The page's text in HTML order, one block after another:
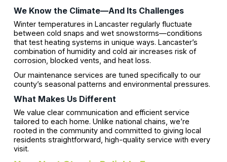
We Know the Climate—And Its Challenges
Winter temperatures in Lancaster regularly fluctuate
between cold snaps and wet snowstorms—conditions
that test heating systems in unique ways. Lancaster’s
combination of humidity and cold air increases risk of
corrosion, blocked vents, and heat loss.
Our maintenance services are tuned specifically to our
county’s seasonal patterns and environmental pressures.
What Makes Us Different
We value clear communication and efficient service
tailored to each home. Unlike national chains, we’re
rooted in the community and committed to giving local
residents straightforward, high-quality service with every
visit.